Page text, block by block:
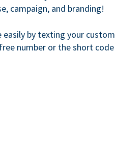
campaign, and branding!
easily by texting your custom
number or the short code